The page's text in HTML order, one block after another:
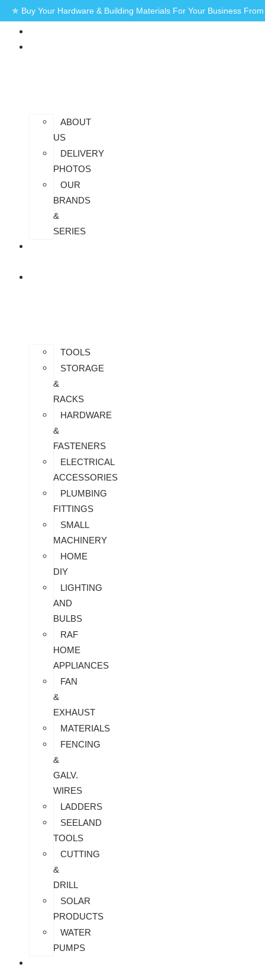
✯ Buy Your Hardware & Building Materials For Your Business
ABOUT
US
DELIVERY
PHOTOS
OUR
BRANDS
&
SERIES
TOOLS
STORAGE
&
RACKS
HARDWARE
&
FASTENERS
ELECTRICAL
ACCESSORIES
PLUMBING
FITTINGS
SMALL
MACHINERY
HOME
DIY
LIGHTING
AND
BULBS
RAF
HOME
APPLIANCES
FAN
&
EXHAUST
MATERIALS
FENCING
&
GALV.
WIRES
LADDERS
SEELAND
TOOLS
CUTTING
&
DRILL
SOLAR
PRODUCTS
WATER
PUMPS